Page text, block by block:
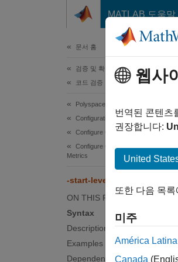
MATLAB 도움말
문서 홈
검증 및 확인(V&V), 테스트
코드 검증
Polyspace Bug Finder
Configuration
Configure Checks
Configure Coding Rule Checks and
Metrics
-start-level-from-one
ON THIS PAGE
Syntax
Description
Examples
Dependencies
웹사
번역된 콘텐츠
권장합니다:
United
또한 다음 목
미주
América Latina
Canada